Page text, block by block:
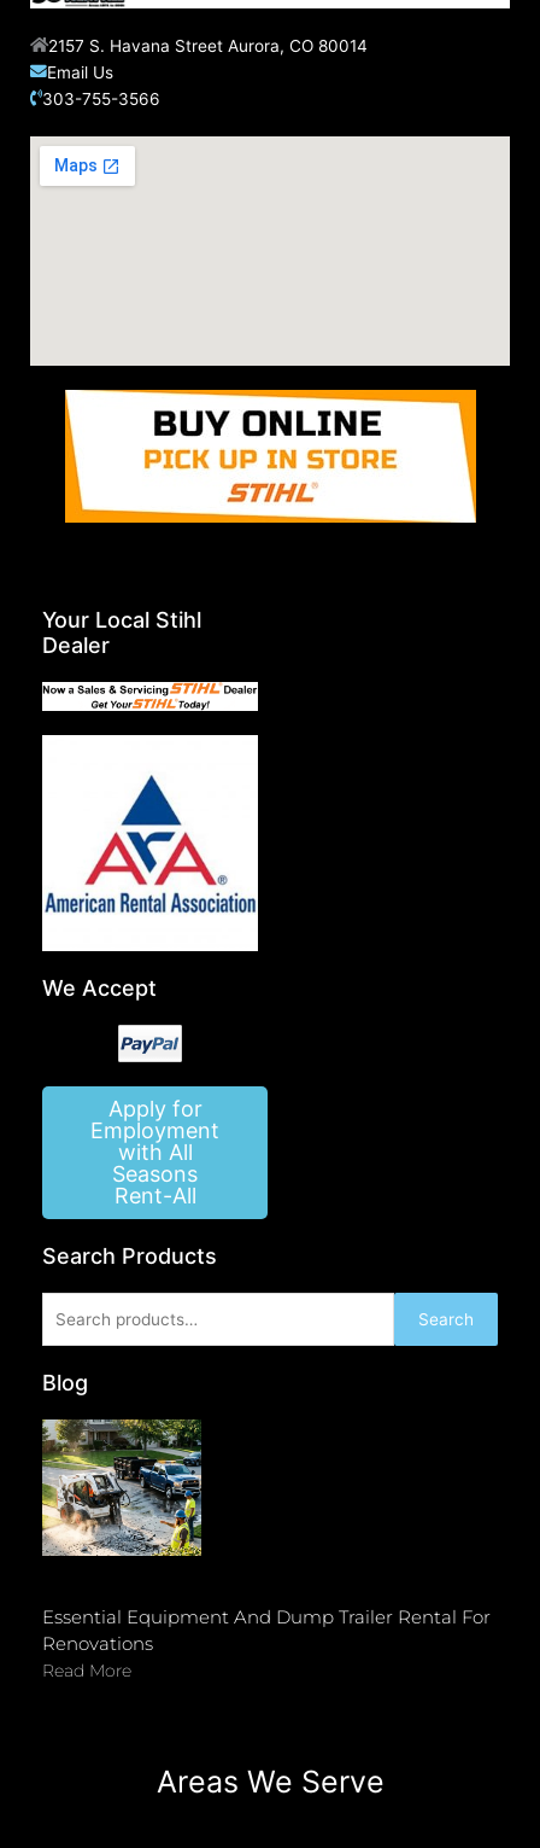
2157 S. Havana Street Aurora, CO 80014
Email Us
303-755-3566
Your Local Stihl
Dealer
We Accept
Apply for
Employment
with All
Seasons
Rent-All
Search Products
for:
Search
Blog
Essential Equipment And Dump Trailer Rental For
Renovations
Read More
Areas We Serve